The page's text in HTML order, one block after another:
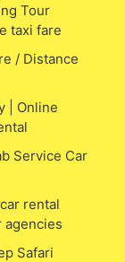
Tour
taxi fare
/ Distance
| Online
Service Car
rental
agencies
Safari